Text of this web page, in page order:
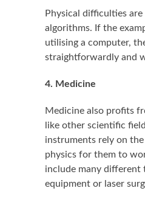
Physical difficulties
algorithms. If the
utilising a computer,
straightforwardly and
4. Medicine
Medicine also profits
like other scientific
instruments rely on
physics for them to
include many different
equipment or laser